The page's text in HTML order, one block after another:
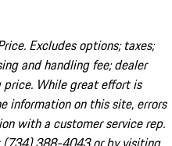
Excludes options; taxes;
and handling fee; dealer
price. While great effort is
information on this site, errors
with a customer service rep.